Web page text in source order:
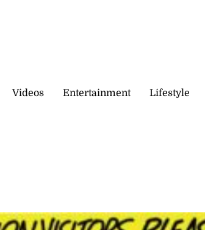
Videos Entertainment Lifestyle